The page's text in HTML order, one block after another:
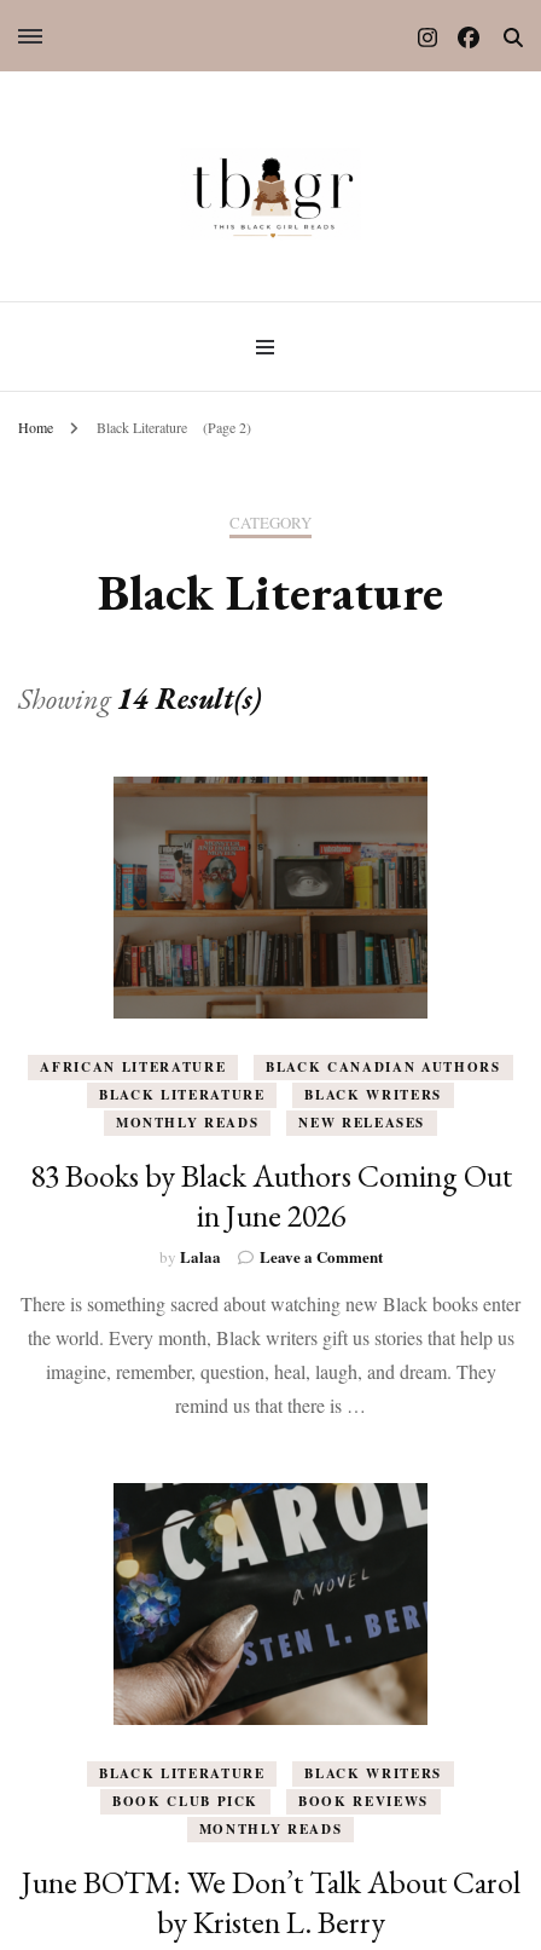
Home Black Literature (Page 2)
CATEGORY
Black Literature
Showing14 Result(s)
AFRICAN LITERATURE
BLACK CANADIAN AUTHORS
BLACK LITERATURE
BLACK WRITERS
MONTHLY READS
NEW RELEASES
83 Books by Black Authors Coming Out
in June 2026
by Lalaa Leave a Commenton
Books
by
Black
Authors
2026
There is something sacred about watching new Black books enter
the world. Every month, Black writers gift us stories that help us
imagine, remember, question, heal, laugh, and dream. They
remind us that there is …
BLACK LITERATURE
BLACK WRITERS
BOOK CLUB PICK
BOOK REVIEWS
MONTHLY READS
June BOTM: We Don’t Talk About Carol
by Kristen L. Berry